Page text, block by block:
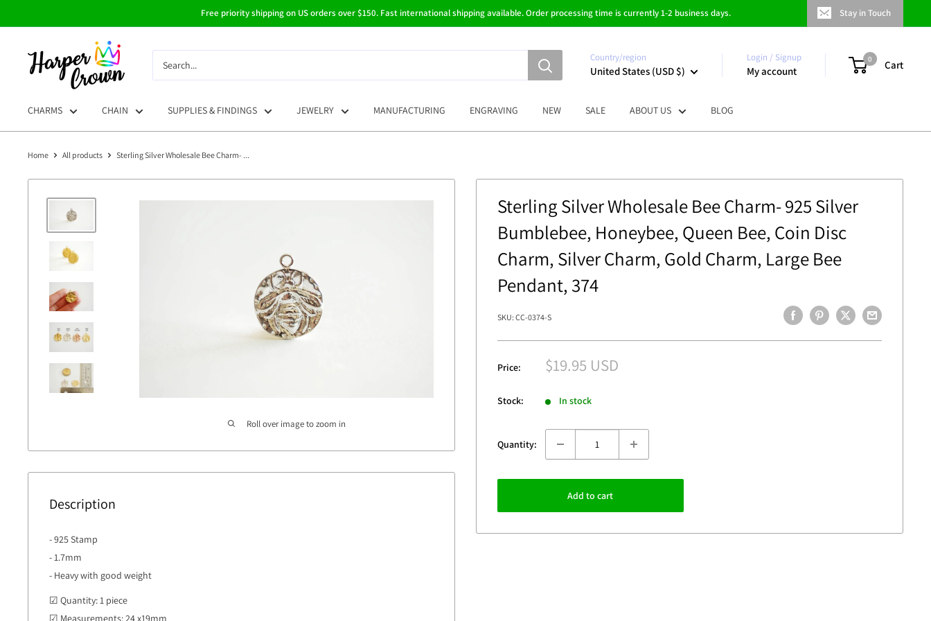
to
Free priority shipping on US orders over $150. Fast international shipping available. Order processing time is currently 1-2 business days. Stay in Touch
HarperCrown
Country/region
United States (USD $)
Login / Signup
My account
0 Cart
CHARMS CHAIN SUPPLIES & FINDINGS JEWELRY MANUFACTURING ENGRAVING NEW SALE ABOUT US BLOG
Home All products Sterling Silver Wholesale Bee Charm- ...
Roll over image to zoom in
Sterling Silver Wholesale Bee Charm- 925 Silver
Bumblebee, Honeybee, Queen Bee, Coin Disc
Charm, Silver Charm, Gold Charm, Large Bee
Pendant, 374
SKU: CC-0374-S
Price: Sale
$19.95 USD
Stock: In stock
Quantity:
Add to cart
Description
- 925 Stamp
- 1.7mm
- Heavy with good weight
☑ Quantity: 1 piece
☑ Measurements: 24 x19mm